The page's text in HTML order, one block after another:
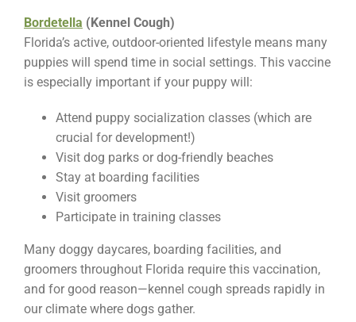
Bordetella (Kennel Cough)
Florida’s active, outdoor-oriented lifestyle means many
puppies will spend time in social settings. This vaccine
is especially important if your puppy will:
Attend puppy socialization classes (which are
crucial for development!)
Visit dog parks or dog-friendly beaches
Stay at boarding facilities
Visit groomers
Participate in training classes
Many doggy daycares, boarding facilities, and
groomers throughout Florida require this vaccination,
and for good reason—kennel cough spreads rapidly in
our climate where dogs gather.